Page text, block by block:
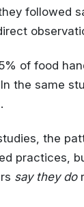
followed
of food
the same
the
practices,
say they do